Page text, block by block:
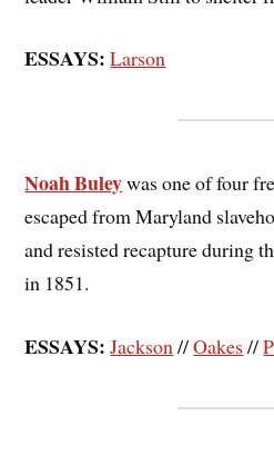
ESSAYS: Larson
Noah Buleywas one of four
escaped from Maryland
and resisted recapture during
in 1851.
ESSAYS: Jackson//Oakes //